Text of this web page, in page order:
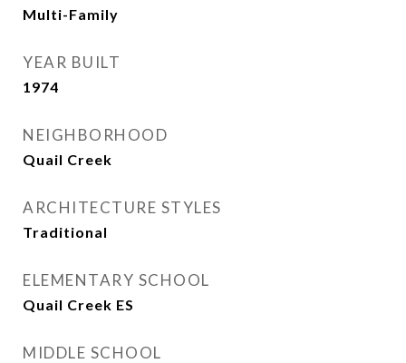
Multi-Family
YEAR BUILT
1974
NEIGHBORHOOD
Quail Creek
ARCHITECTURE STYLES
Traditional
ELEMENTARY SCHOOL
Quail Creek ES
MIDDLE SCHOOL